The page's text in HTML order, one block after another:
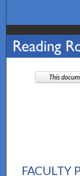
FACULTY
This